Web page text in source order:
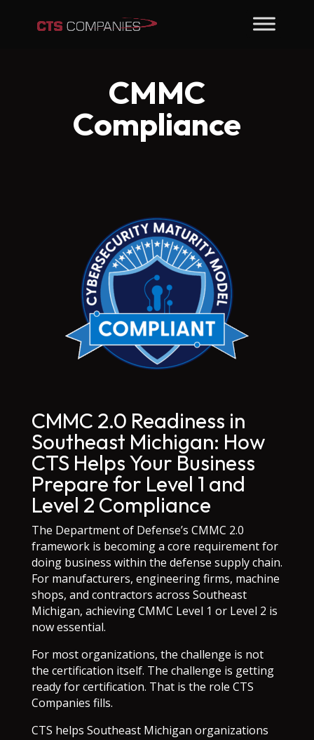
CMMC
Compliance
CMMC 2.0 Readiness in
Southeast Michigan: How
CTS Helps Your Business
Prepare for Level 1 and
Level 2 Compliance
The Department of Defense’s CMMC 2.0
framework is becoming a core requirement for
doing business within the defense supply chain.
For manufacturers, engineering firms, machine
shops, and contractors across Southeast
Michigan, achieving CMMC Level 1 or Level 2 is
now essential.
For most organizations, the challenge is not
the certification itself. The challenge is getting
ready for certification. That is the role CTS
Companies fills.
CTS helps Southeast Michigan organizations